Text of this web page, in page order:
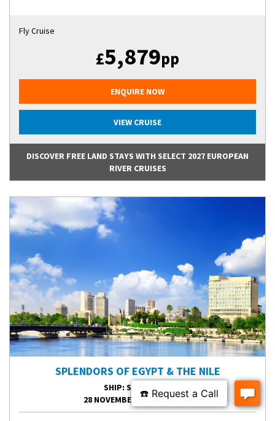
Fly Cruise
£5,879pp
ENQUIRE NOW
VIEW CRUISE
DISCOVER FREE LAND STAYS WITH SELECT 2027 EUROPEAN
RIVER CRUISES
SPLENDORS OF EGYPT & THE NILE
SHIP: S.S. SPHINX
28 NOVEMBER 2026|12 DAYS